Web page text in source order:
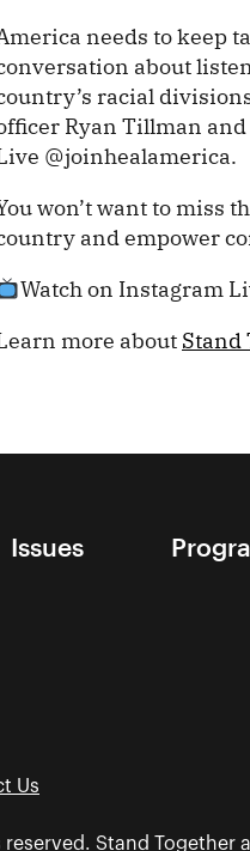
needs to keep
about
racial
Ryan Tillman
@joinhealamerica.
won’t want to miss
and empower
Watch on Instagram
more about Stand
Issues
Us
Stand Together